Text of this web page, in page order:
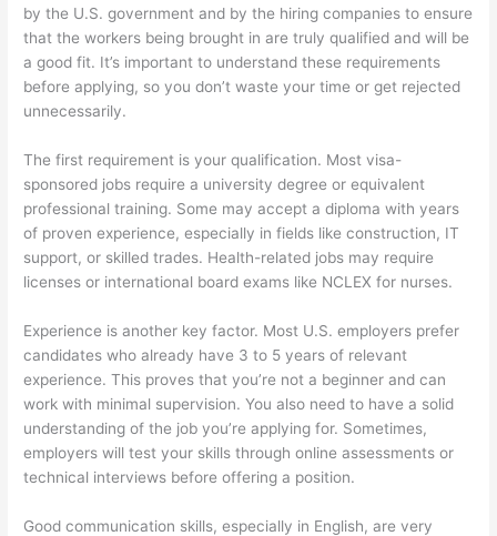
by the U.S. government and by the hiring companies to ensure
that the workers being brought in are truly qualified and will be
a good fit. It’s important to understand these requirements
before applying, so you don’t waste your time or get rejected
unnecessarily.
The first requirement is your qualification. Most visa-
sponsored jobs require a university degree or equivalent
professional training. Some may accept a diploma with years
of proven experience, especially in fields like construction, IT
support, or skilled trades. Health-related jobs may require
licenses or international board exams like NCLEX for nurses.
Experience is another key factor. Most U.S. employers prefer
candidates who already have 3 to 5 years of relevant
experience. This proves that you’re not a beginner and can
work with minimal supervision. You also need to have a solid
understanding of the job you’re applying for. Sometimes,
employers will test your skills through online assessments or
technical interviews before offering a position.
Good communication skills, especially in English, are very